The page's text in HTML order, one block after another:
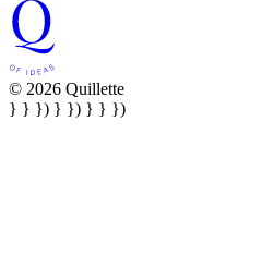
© 2026 Quillette
} } }) } }) } } })